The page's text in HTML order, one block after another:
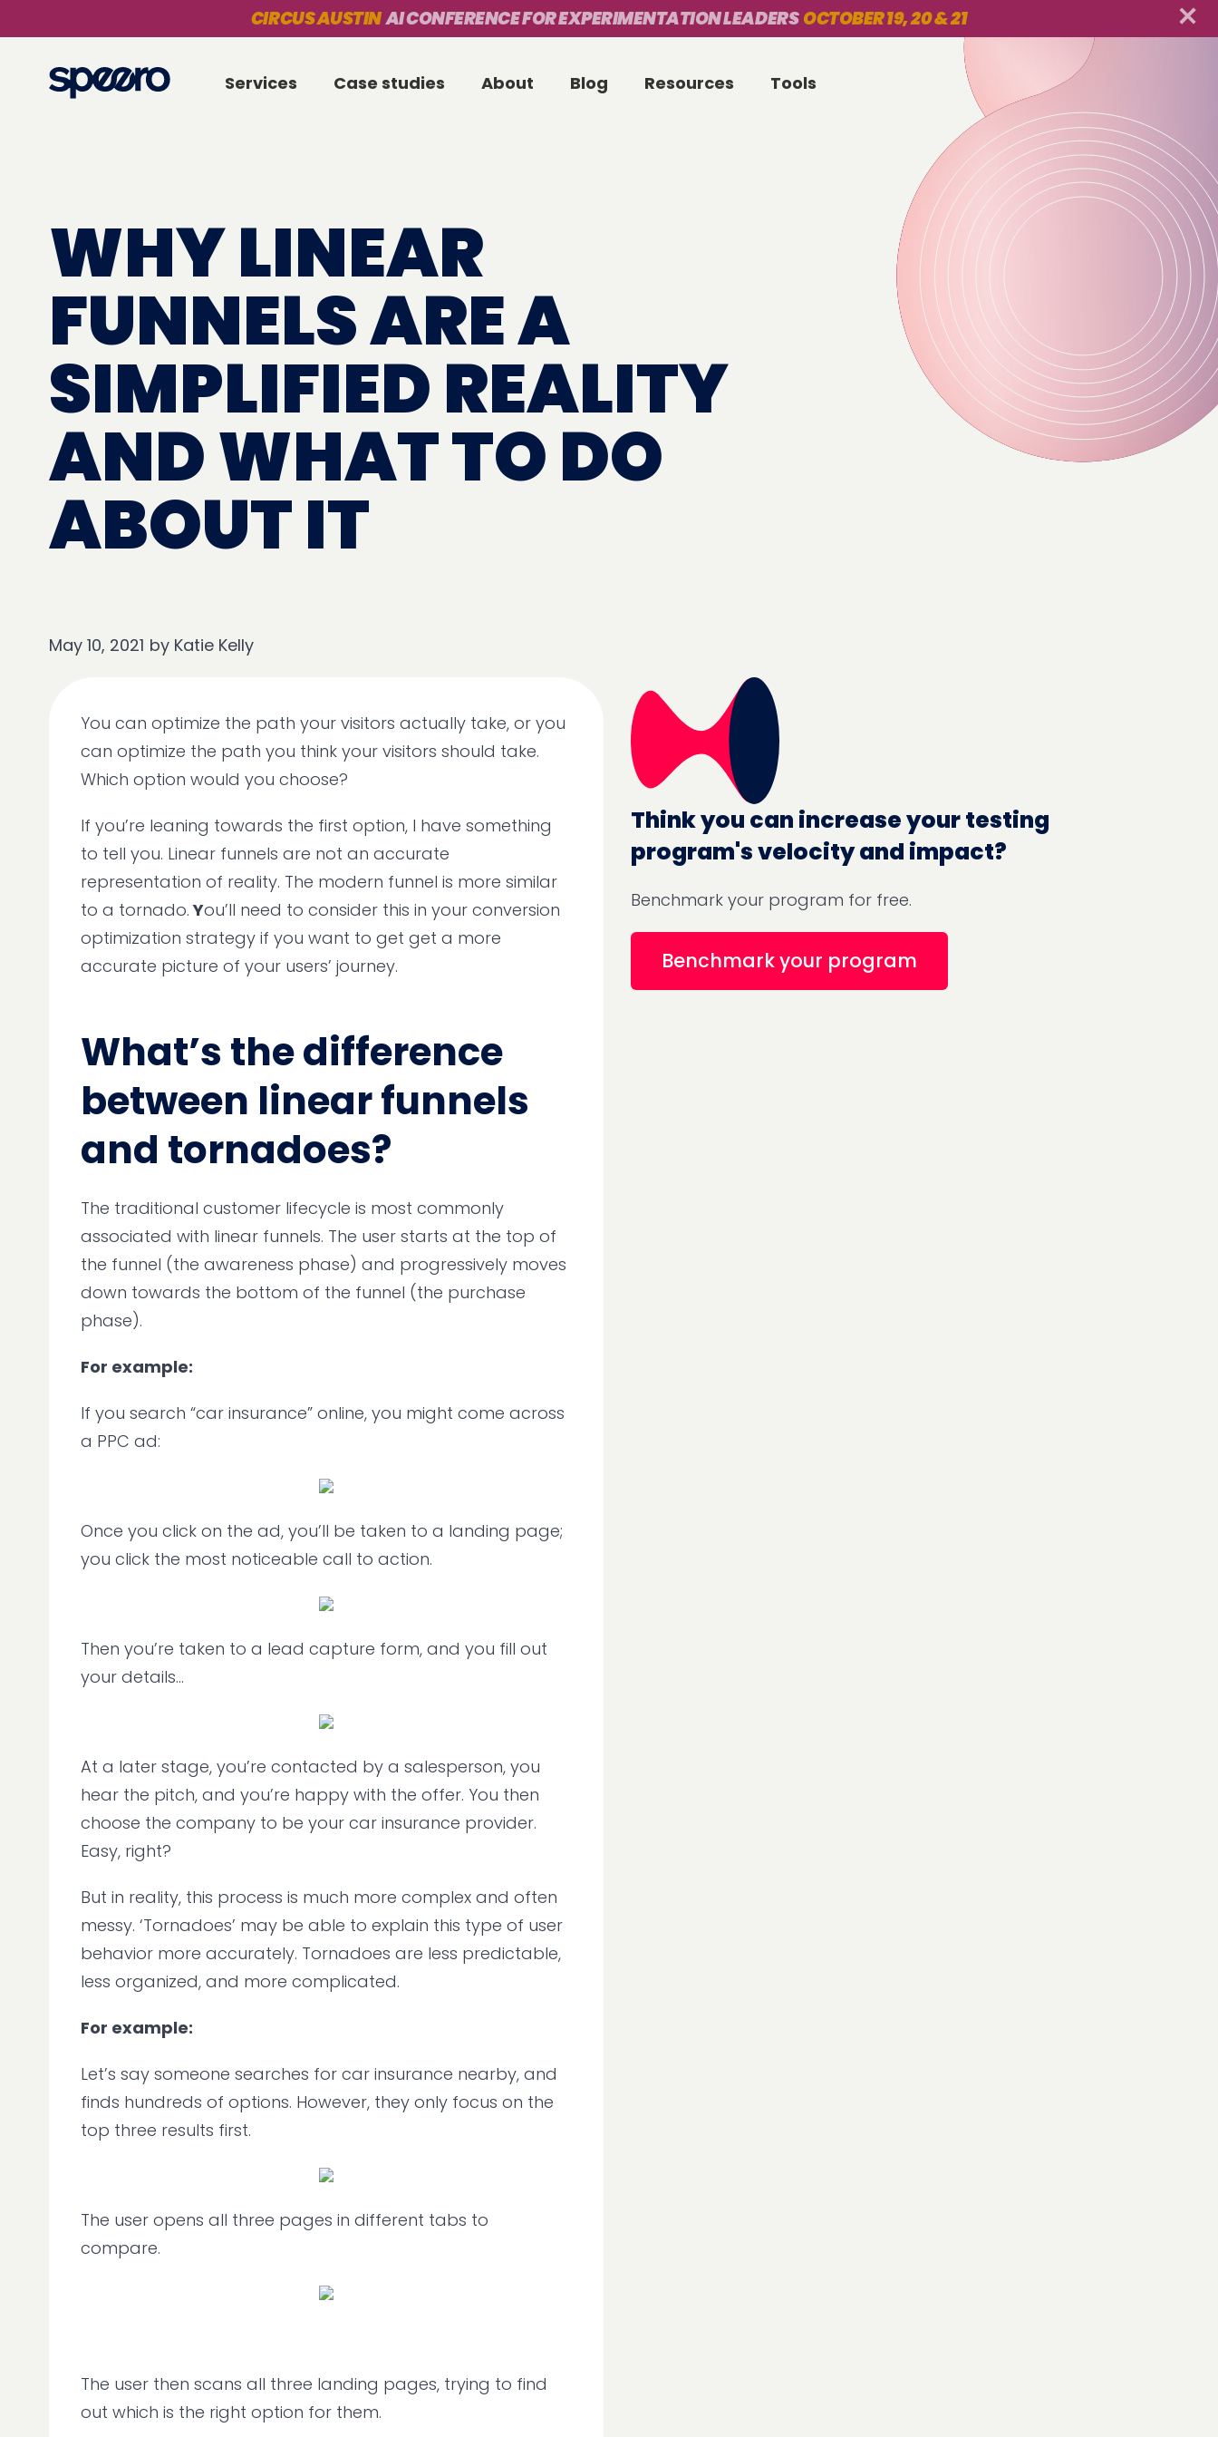
CIRCUS AUSTINAI CONFERENCE FOR EXPERIMENTATION LEADERSOCTOBER 19, 20 & 21
Services Case studies About Blog Resources Tools
WHY LINEAR
FUNNELS ARE A
SIMPLIFIED REALITY
AND WHAT TO DO
ABOUT IT
May 10, 2021 by Katie Kelly
You can optimize the path your visitors actually take, or you
can optimize the path you think your visitors should take.
Which option would you choose?
If you’re leaning towards the first option, I have something
to tell you. Linear funnels are not an accurate
representation of reality. The modern funnel is more similar
to a tornado.You’ll need to consider this in your conversion
optimization strategy if you want to get get a more
accurate picture of your users’ journey.
What’s the difference
between linear funnels
and tornadoes?
The traditional customer lifecycle is most commonly
associated with linear funnels. The user starts at the top of
the funnel (the awareness phase) and progressively moves
down towards the bottom of the funnel (the purchase
phase).
For example:
If you search “car insurance” online, you might come across
a PPC ad:
Once you click on the ad, you’ll be taken to a landing page;
you click the most noticeable call to action.
Then you’re taken to a lead capture form, and you fill out
your details...
At a later stage, you’re contacted by a salesperson, you
hear the pitch, and you’re happy with the offer. You then
choose the company to be your car insurance provider.
Easy, right?
But in reality, this process is much more complex and often
messy. ‘Tornadoes’ may be able to explain this type of user
behavior more accurately. Tornadoes are less predictable,
less organized, and more complicated.
For example:
Let’s say someone searches for car insurance nearby, and
finds hundreds of options. However, they only focus on the
top three results first.
The user opens all three pages in different tabs to
compare.
The user then scans all three landing pages, trying to find
out which is the right option for them.
Think you can increase your testing
program's velocity and impact?
Benchmark your program for free.
Benchmark your program